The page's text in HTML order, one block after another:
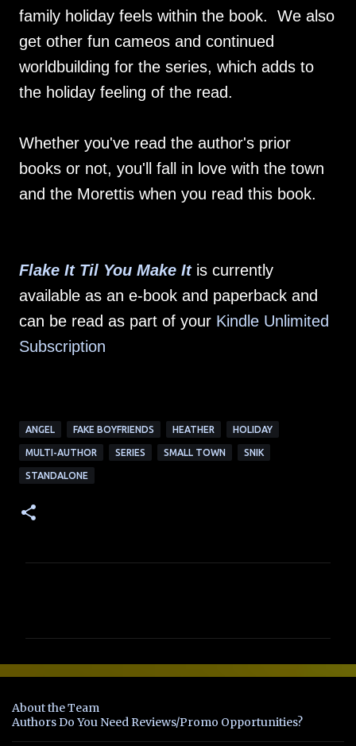
family holiday feels within the book. We also
get other fun cameos and continued
worldbuilding for the series, which adds to
the holiday feeling of the read.
Whether you've read the author's prior
books or not, you'll fall in love with the town
and the Morettis when you read this book.
Flake It Til You Make Itis currently
available as an e-book and paperback and
can be read as part of your Kindle Unlimited
Subscription
ANGEL FAKE BOYFRIENDS HEATHER HOLIDAY
MULTI-AUTHOR SERIES SMALL TOWN SNIK
STANDALONE
e
t
About the Team
Authors Do You Need Reviews/Promo Opportunities?